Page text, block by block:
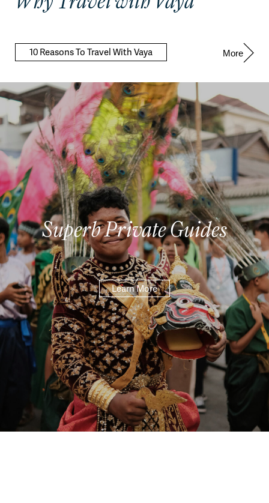
10 Reasons To Travel With Vaya More
Superb Private Guides
Learn More